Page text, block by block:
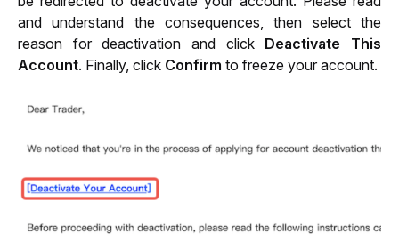
and understand the consequences, then select the
reason for deactivation and click Deactivate This
Account. Finally, click Confirm to freeze your account.